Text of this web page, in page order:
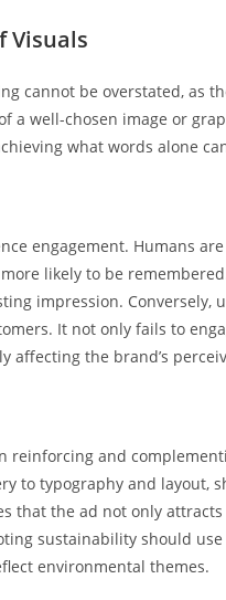
Visuals
cannot be overstated, as
a well-chosen image or
what words alone
engagement. Humans
likely to be
impression.
It not only fails to
affecting the brand’s
reinforcing and
to typography and layout,
that the ad not only
sustainability should
environmental themes.